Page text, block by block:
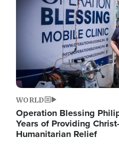
WORLD
Operation Blessing
Years of Providing
Humanitarian Relief